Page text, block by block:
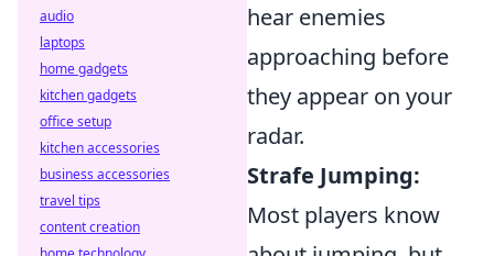
hear enemies
approaching before
they appear on your
radar.
Strafe Jumping:
Most players know
audio
laptops
home gadgets
kitchen gadgets
office setup
kitchen accessories
business accessories
travel tips
content creation